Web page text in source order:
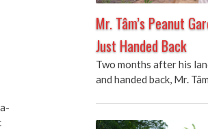
Mr. Tâm’s Peanut
Just Handed Back
Two months after his
and handed back, Mr.